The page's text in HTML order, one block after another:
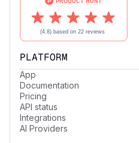
PLATFORM
App
Documentation
Pricing
API status
Integrations
AI Providers